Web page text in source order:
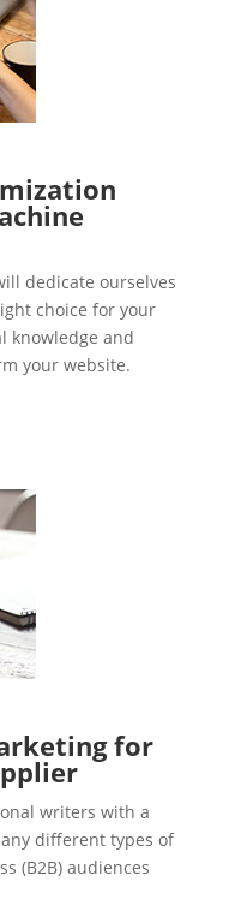
dedicate ourselves
choice for your
knowledge and
your website.
for
writers with a
different types of
(B2B) audiences